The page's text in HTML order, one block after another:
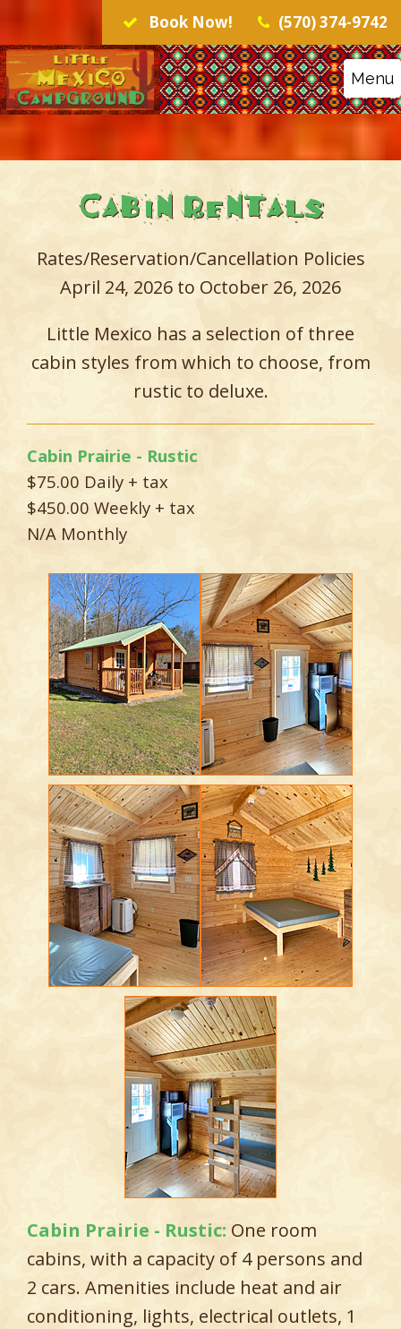
Book Now! (570) 374-9742
Menu
Cabin Rentals
Rates/Reservation/Cancellation Policies
April 24, 2026 to October 26, 2026
Little Mexico has a selection of three
cabin styles from which to choose, from
rustic to deluxe.
Cabin Prairie - Rustic
$75.00 Daily + tax
$450.00 Weekly + tax
N/A Monthly
Cabin Prairie - Rustic: One room
cabins, with a capacity of 4 persons and
2 cars. Amenities include heat and air
conditioning, lights, electrical outlets, 1